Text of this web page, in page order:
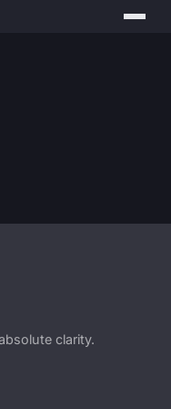
clarity.